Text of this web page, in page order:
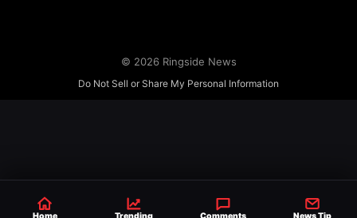
© 2026 Ringside News
Do Not Sell or Share My Personal Information